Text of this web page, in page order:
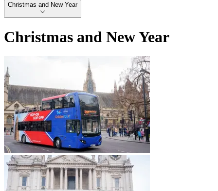
Christmas and New Year
Christmas and New Year